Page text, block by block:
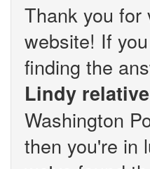
Thank you for
website! If
finding the
Lindy relative
Washington
then you're in